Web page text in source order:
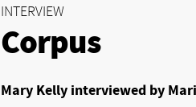
INTERVIEW
Corpus
Mary Kelly interviewed by